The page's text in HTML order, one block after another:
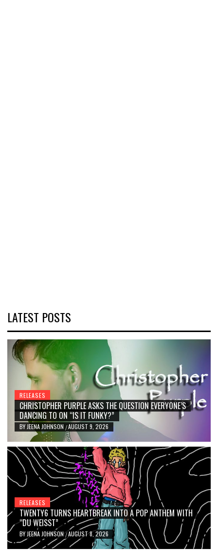
LATEST POSTS
RELEASES
CHRISTOPHER PURPLE ASKS THE QUESTION EVERYONE’S
DANCING TO ON “IS IT FUNKY?”
BY JEENA JOHNSON /AUGUST 9, 2026
RELEASES
TWENTY6 TURNS HEARTBREAK INTO A POP ANTHEM WITH
“DU WEISST”
BY JEENA JOHNSON/AUGUST 8, 2026